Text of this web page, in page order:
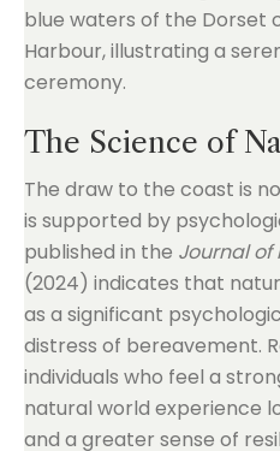
The Science of
The draw to the coast is
is supported by
published in the Journal of
(2024) indicates that
as a significant
distress of bereavement.
individuals who feel a
natural world experience
and a greater sense of